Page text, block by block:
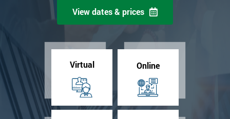
View dates & prices
Virtual Online